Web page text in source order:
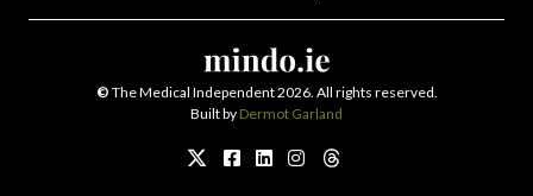
© The Medical Independent 2026. All rights reserved.
Built by Dermot Garland